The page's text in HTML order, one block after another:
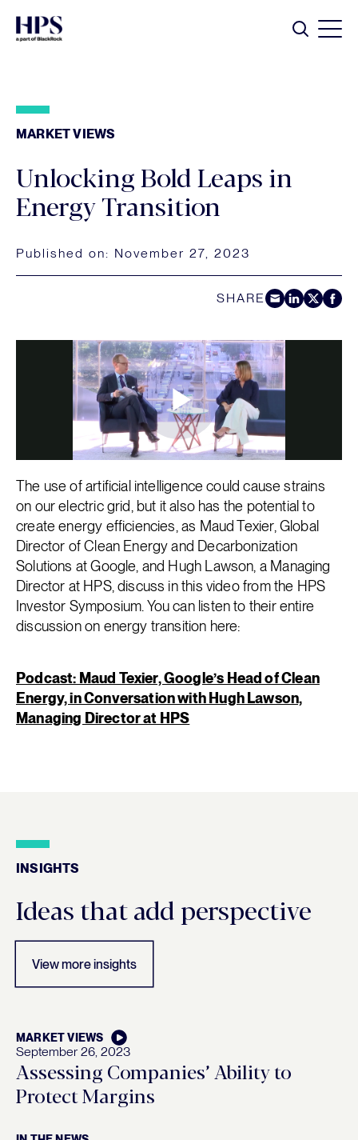
MARKET VIEWS
Unlocking Bold Leaps in
Energy Transition
Published on: November 27, 2023
SHARE
Share by E-Mail
Share on LinkedIn
Share onShare
The use of artificial intelligence could cause strains
on our electric grid, but it also has the potential to
create energy efficiencies, as Maud Texier, Global
Director of Clean Energy and Decarbonization
Solutions at Google, and Hugh Lawson, a Managing
Director at HPS, discuss in this video from the HPS
Investor Symposium. You can listen to their entire
discussion on energy transition here:
Podcast: Maud Texier, Google’s Head of Clean
Energy, in Conversation with Hugh Lawson,
Managing Director at HPS
INSIGHTS
Insights
Ideas that add perspective
View more insights
MARKET VIEWS
September 26, 2023
Assessing Companies’ Ability to
Protect Margins